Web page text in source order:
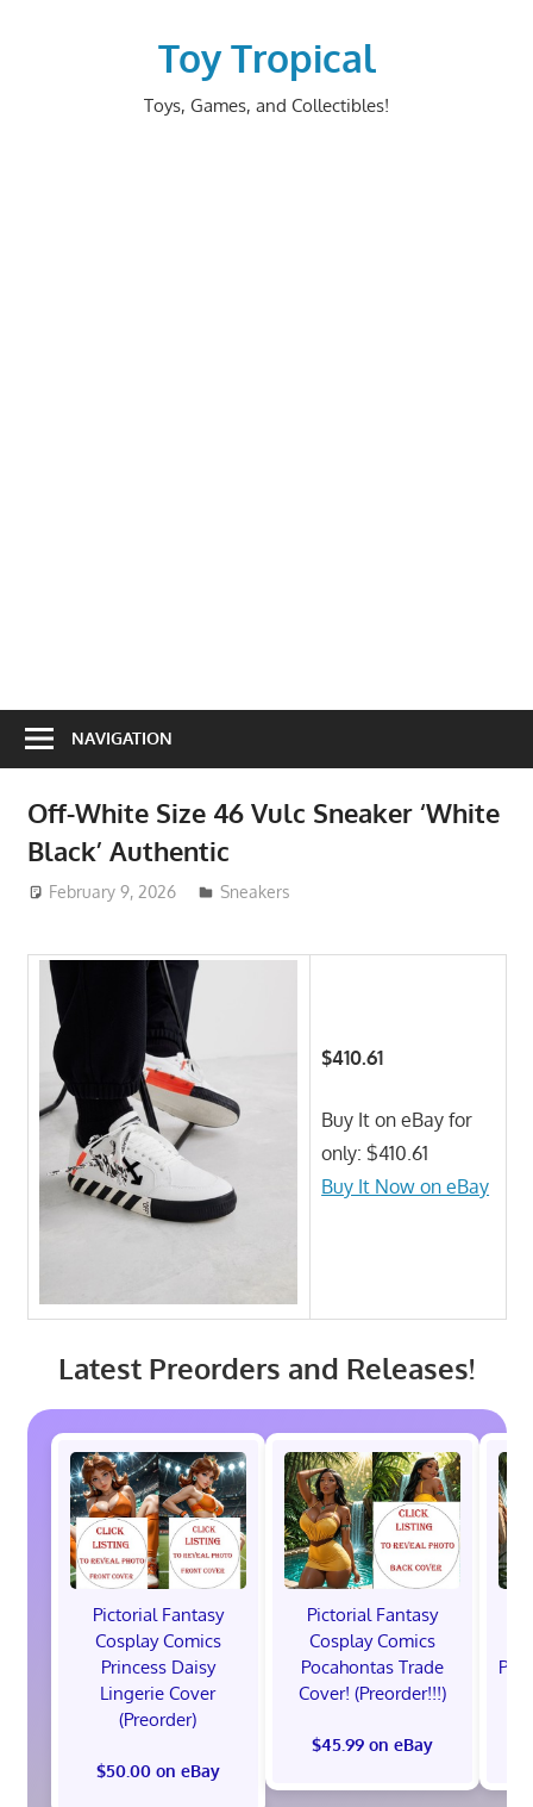
Toy Tropical
Toys, Games, and Collectibles!
NAVIGATION
Off-White Size 46 Vulc Sneaker ‘White
Black’ Authentic
February 9, 2026 ToyTropical
Sneakers
$410.61
Buy It on eBay for
only: $410.61
Buy It Now on eBay
Latest Preorders and Releases!
Pictorial Fantasy
Cosplay Comics
Princess Daisy
Lingerie Cover
(Preorder)
$50.00 on eBay
Pictorial Fantasy
Cosplay Comics
Pocahontas Trade
Cover! (Preorder!!!)
$45.99 on eBay